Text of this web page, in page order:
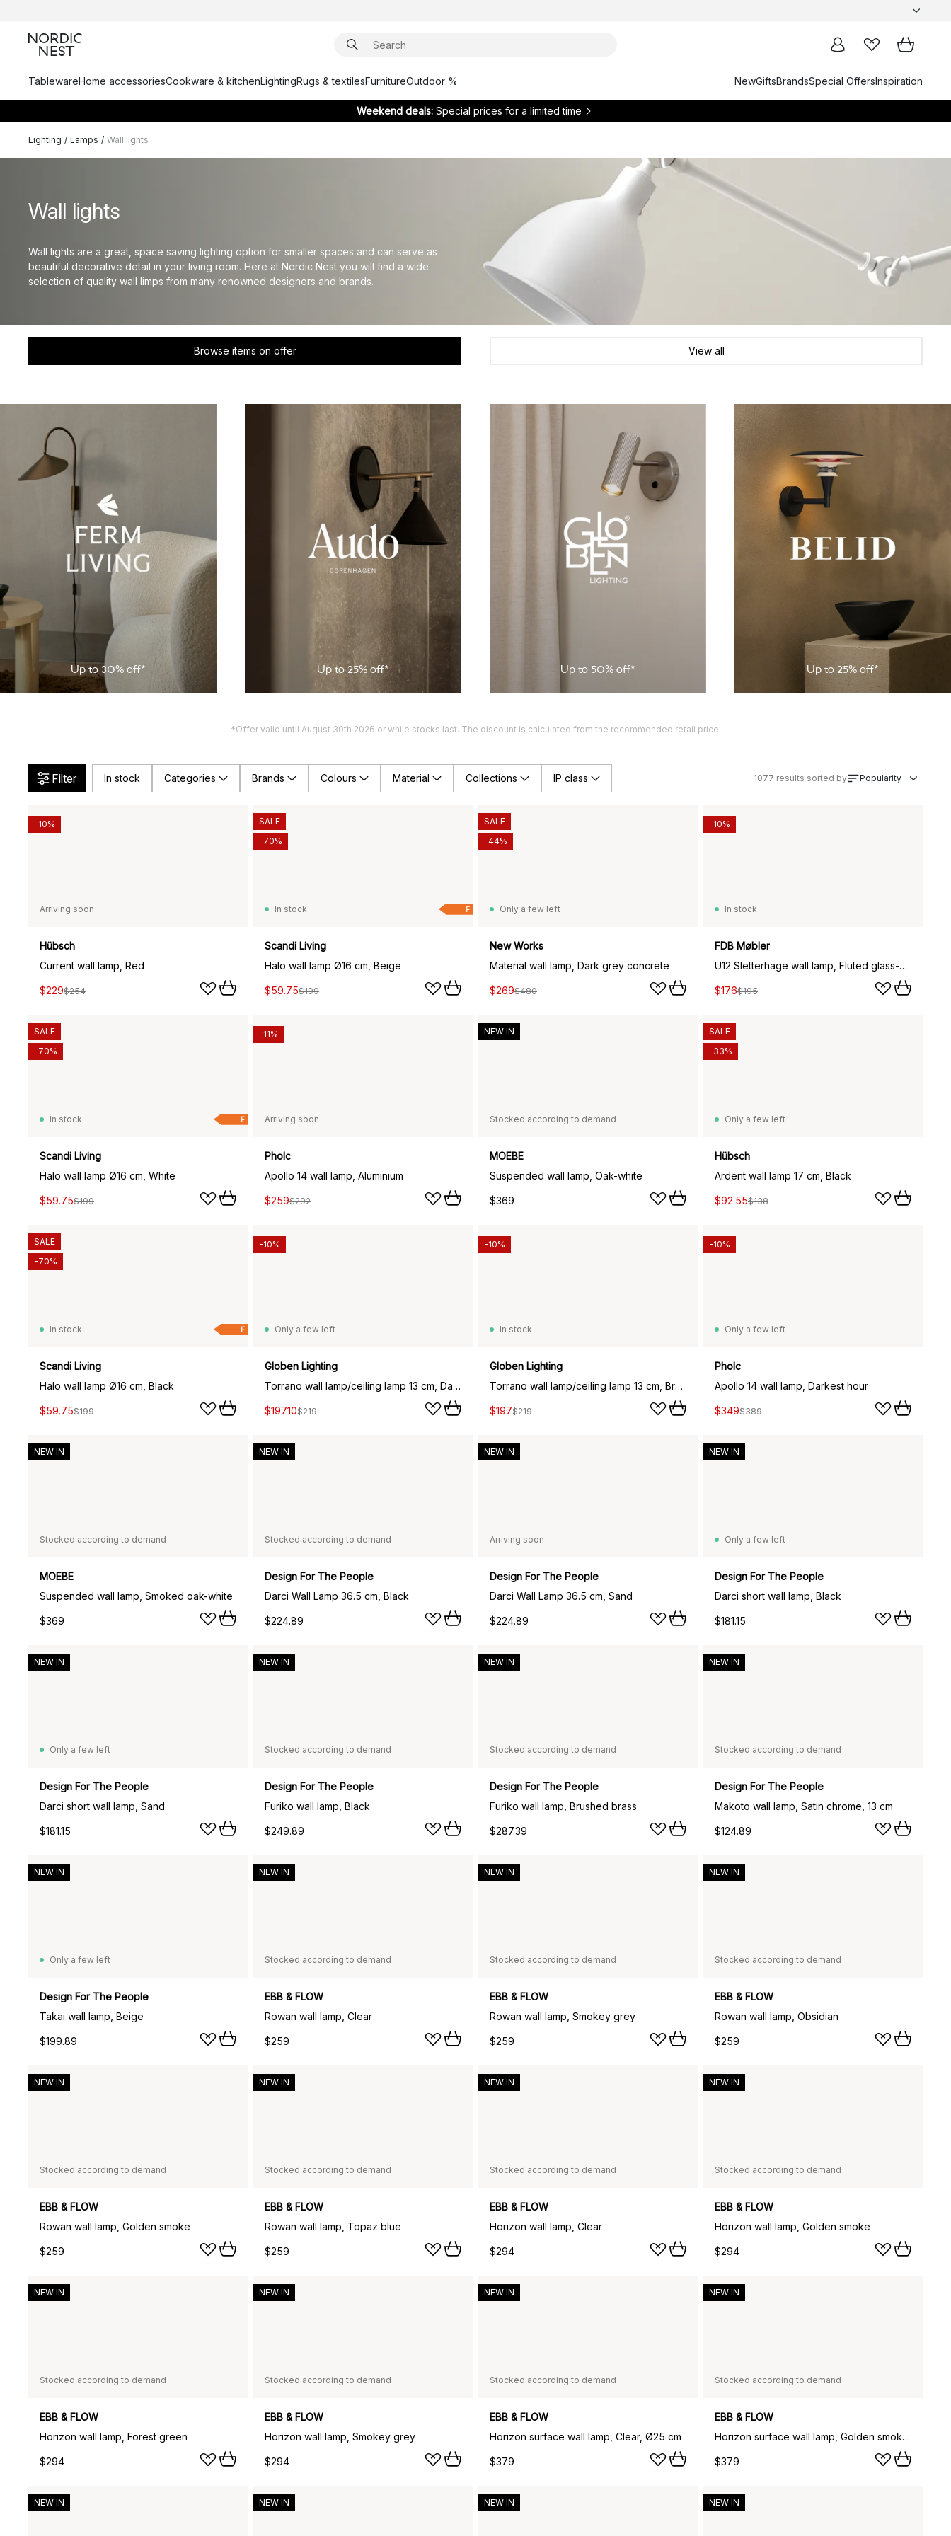
TablewareHome accessoriesCookware & kitchenLightingRugs & textilesFurnitureOutdoor % NewGiftsBrandsSpecial OffersInspiration
Weekend deals: Special prices for a limited time
Lighting / Lamps / Wall lights
Wall lights
Wall lights are a great, space saving lighting option for smaller spaces and can serve as
beautiful decorative detail in your living room. Here at Nordic Nest you will find a wide
selection of quality wall limps from many renowned designers and brands.
Browse items on offer View all
Up to 30% off* Up to25% off* Up to 50% off* Up to 25% off*
*Offer valid until August 30th 2026 or while stocks last. The discount is calculated from the recommended retail price.
Filter In stock Categories Brands Colours Material Collections IP class 1077 results sorted by Popularity
Arriving soon
Hübsch
Current wall lamp, Red
$229$254
-10%
F
In stock
Scandi Living
Halo wall lamp Ø16 cm, Beige
$59.75$199
SALE
-70%
Only a few left
New Works
Material wall lamp, Dark grey concrete
$269$480
SALE
-44%
In stock
FDB Møbler
U12 Sletterhage wall lamp, Fluted glass-aluminium
$176$195
-10%
F
In stock
Scandi Living
Halo wall lamp Ø16 cm, White
$59.75$199
SALE
-70%
Arriving soon
Pholc
Apollo 14 wall lamp, Aluminium
$259$292
-11%
Stocked according to demand
MOEBE
Suspended wall lamp, Oak-white
$369
NEW IN
Only a few left
Hübsch
Ardent wall lamp 17 cm, Black
$92.55$138
SALE
-33%
F
In stock
Scandi Living
Halo wall lamp Ø16 cm, Black
$59.75$199
SALE
-70%
Only a few left
Globen Lighting
Torrano wall lamp/ceiling lamp 13 cm, Dark green marble
$197.10$219
-10%
In stock
Globen Lighting
Torrano wall lamp/ceiling lamp 13 cm, Brown
$197$219
-10%
Only a few left
Pholc
Apollo 14 wall lamp, Darkest hour
$349$389
-10%
Stocked according to demand
MOEBE
Suspended wall lamp, Smoked oak-white
$369
NEW IN
Stocked according to demand
Design For The People
Darci Wall Lamp 36.5 cm, Black
$224.89
NEW IN
Arriving soon
Design For The People
Darci Wall Lamp 36.5 cm, Sand
$224.89
NEW IN
Only a few left
Design For The People
Darci short wall lamp, Black
$181.15
NEW IN
Only a few left
Design For The People
Darci short wall lamp, Sand
$181.15
NEW IN
Stocked according to demand
Design For The People
Furiko wall lamp, Black
$249.89
NEW IN
Stocked according to demand
Design For The People
Furiko wall lamp, Brushed brass
$287.39
NEW IN
Stocked according to demand
Design For The People
Makoto wall lamp, Satin chrome, 13 cm
$124.89
NEW IN
Only a few left
Design For The People
Takai wall lamp, Beige
$199.89
NEW IN
Stocked according to demand
EBB & FLOW
Rowan wall lamp, Clear
$259
NEW IN
Stocked according to demand
EBB & FLOW
Rowan wall lamp, Smokey grey
$259
NEW IN
Stocked according to demand
EBB & FLOW
Rowan wall lamp, Obsidian
$259
NEW IN
Stocked according to demand
EBB & FLOW
Rowan wall lamp, Golden smoke
$259
NEW IN
Stocked according to demand
EBB & FLOW
Rowan wall lamp, Topaz blue
$259
NEW IN
Stocked according to demand
EBB & FLOW
Horizon wall lamp, Clear
$294
NEW IN
Stocked according to demand
EBB & FLOW
Horizon wall lamp, Golden smoke
$294
NEW IN
Stocked according to demand
EBB & FLOW
Horizon wall lamp, Forest green
$294
NEW IN
Stocked according to demand
EBB & FLOW
Horizon wall lamp, Smokey grey
$294
NEW IN
Stocked according to demand
EBB & FLOW
Horizon surface wall lamp, Clear, Ø25 cm
$379
NEW IN
Stocked according to demand
EBB & FLOW
Horizon surface wall lamp, Golden smoke, Ø25 cm
$379
NEW IN
NEW IN NEW IN NEW IN NEW IN